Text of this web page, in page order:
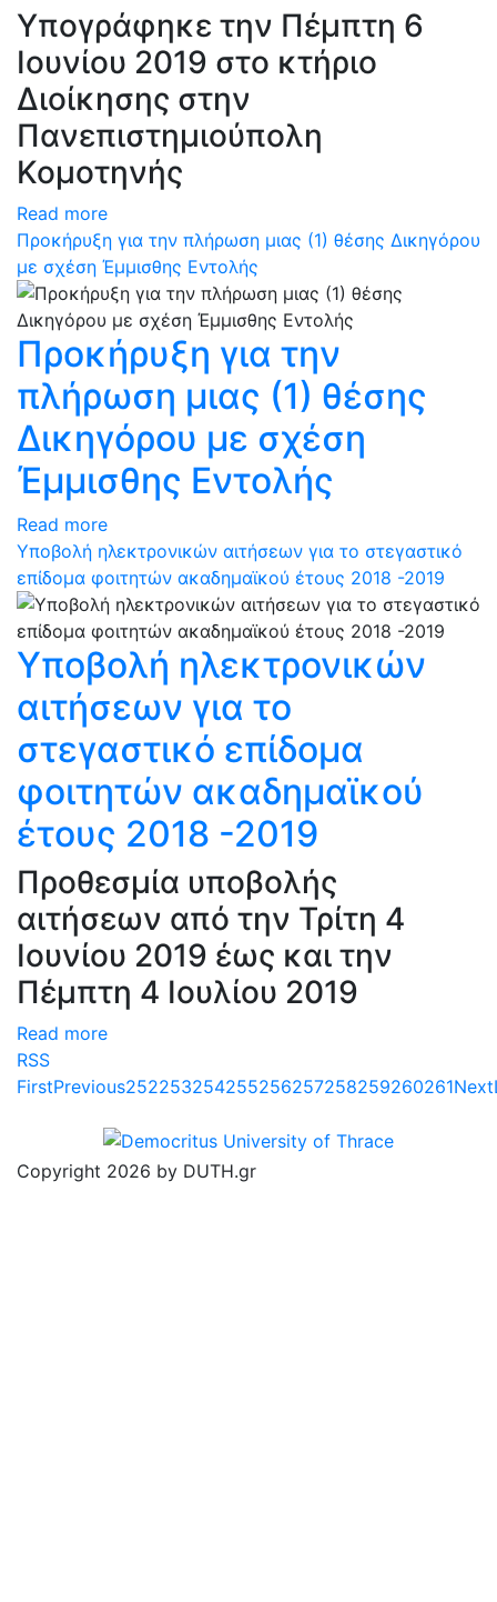
Υπογράφηκε την Πέμπτη 6
Ιουνίου 2019 στο κτήριο
Διοίκησης στην
Πανεπιστημιούπολη
Κομοτηνής
Read more
Προκήρυξη για την πλήρωση μιας (1) θέσης Δικηγόρου
με σχέση Έμμισθης Εντολής
Προκήρυξη για την
πλήρωση μιας (1) θέσης
Δικηγόρου με σχέση
Έμμισθης Εντολής
Read more
Υποβολή ηλεκτρονικών αιτήσεων για το στεγαστικό
επίδομα φοιτητών ακαδημαϊκού έτους 2018 -2019
Υποβολή ηλεκτρονικών
αιτήσεων για το
στεγαστικό επίδομα
φοιτητών ακαδημαϊκού
έτους 2018 -2019
Προθεσμία υποβολής
αιτήσεων από την Τρίτη 4
Ιουνίου 2019 έως και την
Πέμπτη 4 Ιουλίου 2019
Read more
RSS
FirstPrevious252253254255256257258259260261Next
Copyright 2026 by DUTH.gr